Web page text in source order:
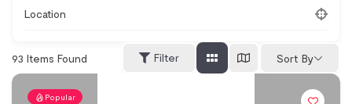
Location
93 Items Found Filter Sort By
Popular